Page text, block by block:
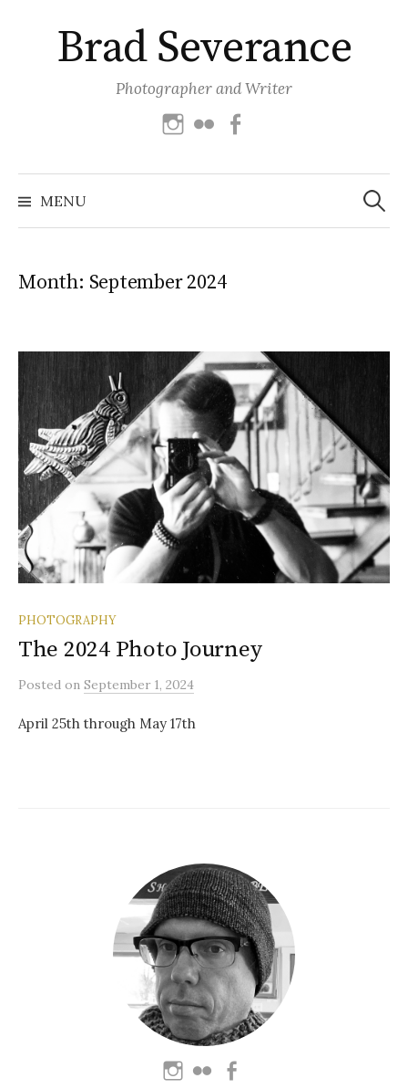
contentBrad Severance
Photographer and Writer
Instagram
Flickr
MENU
Search
for:
Month: September 2024
PHOTOGRAPHY
The 2024 Photo Journey
Posted on September 1, 2024
April 25th through May 17th